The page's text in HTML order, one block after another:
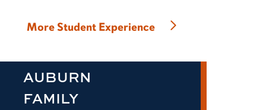
More Student Experience
AUBURN
FAMILY